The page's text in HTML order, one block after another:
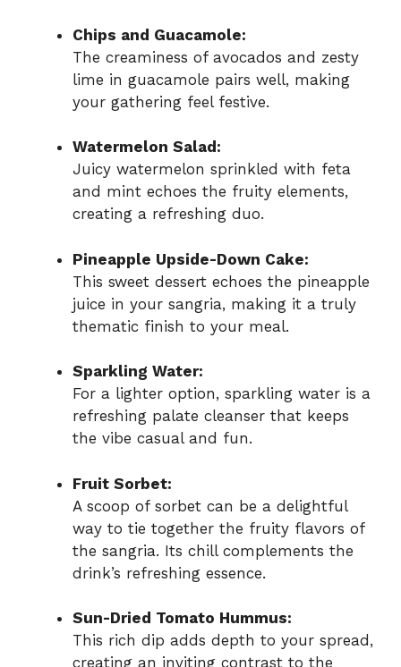
Chips and Guacamole:
The creaminess of avocados and zesty
lime in guacamole pairs well, making
your gathering feel festive.
Watermelon Salad:
Juicy watermelon sprinkled with feta
and mint echoes the fruity elements,
creating a refreshing duo.
Pineapple Upside-Down Cake:
This sweet dessert echoes the pineapple
juice in your sangria, making it a truly
thematic finish to your meal.
Sparkling Water:
For a lighter option, sparkling water is a
refreshing palate cleanser that keeps
the vibe casual and fun.
Fruit Sorbet:
A scoop of sorbet can be a delightful
way to tie together the fruity flavors of
the sangria. Its chill complements the
drink’s refreshing essence.
Sun-Dried Tomato Hummus:
This rich dip adds depth to your spread,
creating an inviting contrast to the